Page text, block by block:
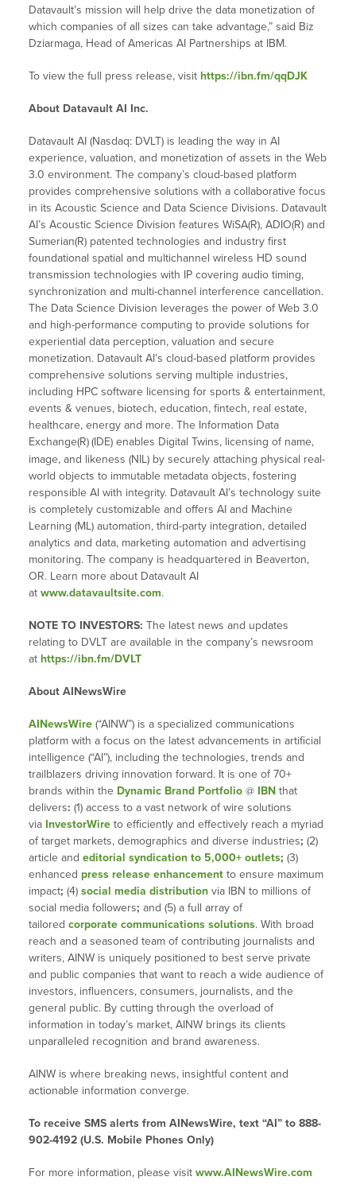
Datavault’s mission will help drive the data monetization of
which companies of all sizes can take advantage,” said Biz
Dziarmaga, Head of Americas AI Partnerships at IBM.
To view the full press release, visit https://ibn.fm/qqDJK
About Datavault AI Inc.
Datavault AI (Nasdaq: DVLT) is leading the way in AI
experience, valuation, and monetization of assets in the Web
3.0 environment. The company’s cloud-based platform
provides comprehensive solutions with a collaborative focus
in its Acoustic Science and Data Science Divisions. Datavault
AI’s Acoustic Science Division features WiSA(R), ADIO(R) and
Sumerian(R) patented technologies and industry first
foundational spatial and multichannel wireless HD sound
transmission technologies with IP covering audio timing,
synchronization and multi-channel interference cancellation.
The Data Science Division leverages the power of Web 3.0
and high-performance computing to provide solutions for
experiential data perception, valuation and secure
monetization. Datavault AI’s cloud-based platform provides
comprehensive solutions serving multiple industries,
including HPC software licensing for sports & entertainment,
events & venues, biotech, education, fintech, real estate,
healthcare, energy and more. The Information Data
Exchange(R)(IDE) enables Digital Twins, licensing of name,
image, and likeness (NIL) by securely attaching physical real-
world objects to immutable metadata objects, fostering
responsible AI with integrity. Datavault AI’s technology suite
is completely customizable and offers AI and Machine
Learning (ML) automation, third-party integration, detailed
analytics and data, marketing automation and advertising
monitoring. The company is headquartered in Beaverton,
OR. Learn more about Datavault AI
at www.datavaultsite.com.
NOTE TO INVESTORS: The latest news and updates
relating to DVLT are available in the company’s newsroom
at https://ibn.fm/DVLT
About AINewsWire
AINewsWire(“AINW”) is a specialized communications
platform with a focus on the latest advancements in artificial
intelligence (“AI”), including the technologies, trends and
trailblazers driving innovation forward. It is one of 70+
brands within the Dynamic Brand Portfolio@ IBNthat
delivers: (1) access to a vast network of wire solutions
via InvestorWireto efficiently and effectively reach a myriad
of target markets, demographics and diverse industries; (2)
article and editorial syndication to 5,000+ outlets; (3)
enhanced press release enhancementto ensure maximum
impact; (4) social media distributionvia IBN to millions of
social media followers; and (5) a full array of
tailored corporate communications solutions. With broad
reach and a seasoned team of contributing journalists and
writers, AINW is uniquely positioned to best serve private
and public companies that want to reach a wide audience of
investors, influencers, consumers, journalists, and the
general public. By cutting through the overload of
information in today’s market, AINW brings its clients
unparalleled recognition and brand awareness.
AINW is where breaking news, insightful content and
actionable information converge.
To receive SMS alerts from AINewsWire, text “AI” to 888-
902-4192 (U.S. Mobile Phones Only)
For more information, please visit www.AINewsWire.com